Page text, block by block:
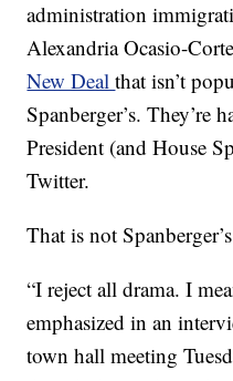
administration
Alexandria Ocasio-
New Dealthat isn’t
Spanberger’s. They’re
President (and House
Twitter.
That is not
“I reject all drama. I
emphasized in an
town hall meeting